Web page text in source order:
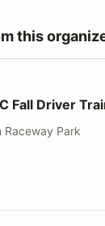
this
Training 2026
Fall Driver
Raceway Park